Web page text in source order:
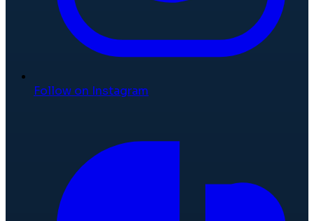
Follow on Instagram